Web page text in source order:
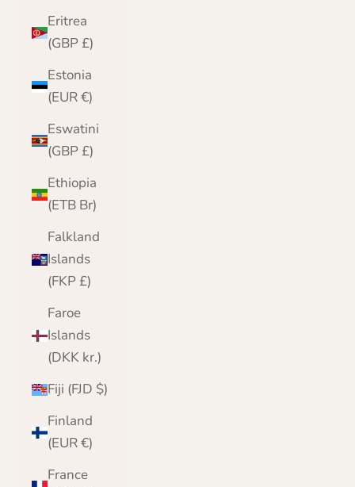
Eritrea
(GBP £)
Estonia
(EUR €)
Eswatini
(GBP £)
Ethiopia
(ETB Br)
Falkland
Islands
(FKP £)
Faroe
Islands
(DKK kr.)
Fiji (FJD $)
Finland
(EUR €)
France